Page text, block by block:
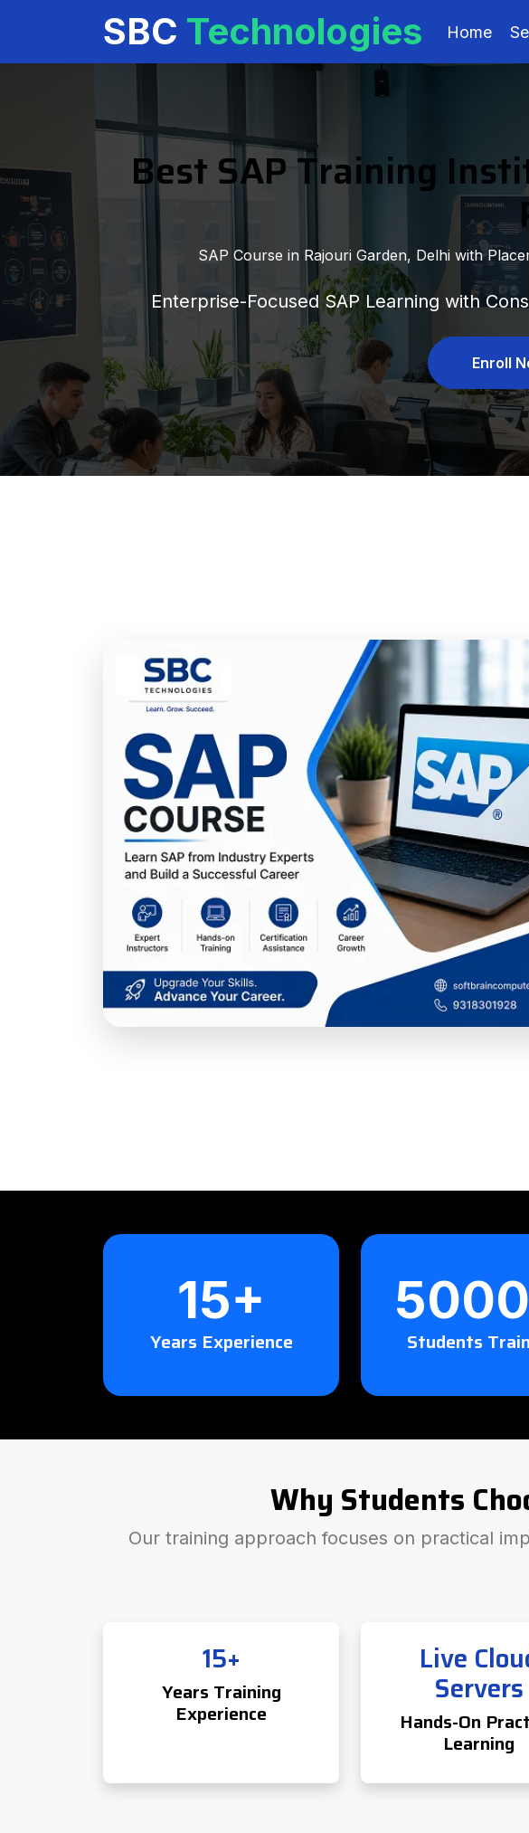
SBC Technologies Home
Best SAP Training
SAP Course in Rajouri Garden, Delhi with
Enterprise-Focused SAP Learning with
Enroll
15+
Years Experience Students
Why Students
Our training approach focuses on practical
15+
Years Training
Experience
Live
Servers
Hands-On
Learning